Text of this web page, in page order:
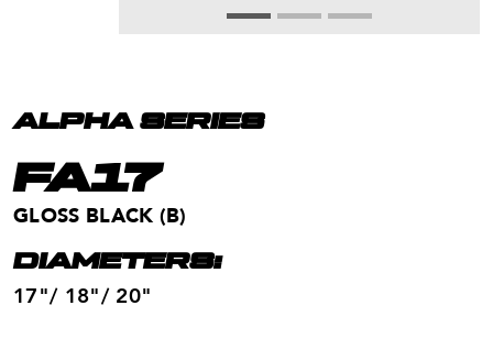
ALPHA SERIES
FA17
GLOSS BLACK (B)
DIAMETERS:
17"/ 18"/ 20"